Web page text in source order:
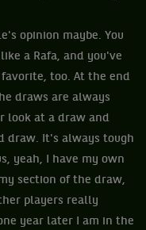
opinion maybe. You
a Rafa, and you've
too. At the end
draws are always
look at a draw and
draw. It's always tough
yeah, I have my own
section of the draw,
players really
year later I am in the